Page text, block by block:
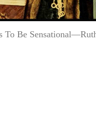
To Be